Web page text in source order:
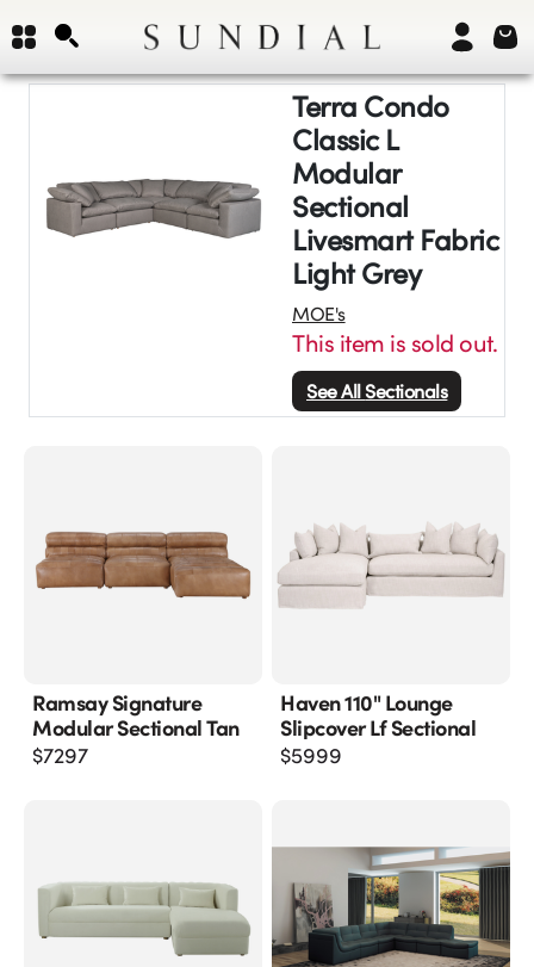
Terra Condo
Classic L
Modular
Sectional
Livesmart Fabric
Light Grey
MOE's
This item is sold out.
See AllSectionals
Ramsay Signature
Modular Sectional Tan
$7297
Haven 110" Lounge
Slipcover Lf Sectional
$5999